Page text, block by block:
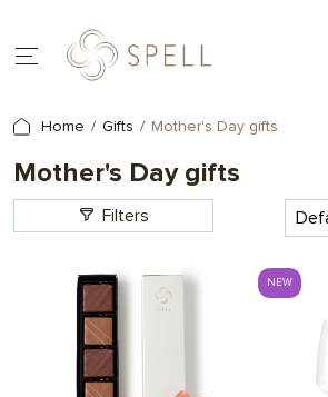
Home Gifts Mother's Day gifts
Mother's Day gifts
Filters
NEW